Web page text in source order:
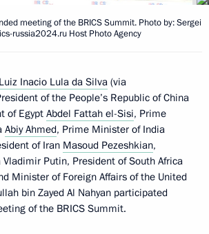
meeting of the BRICS Summit. Photo by: Sergei
russia2024.ru Host Photo Agency
Luiz Inacio Lula da Silva (via
of the People’s Republic of China
of EgyptAbdel Fattah el-Sisi, Prime
Abiy Ahmed, Prime Minister of India
of Iran Masoud Pezeshkian,
Putin, President of South Africa
Minister of Foreign Affairs of the United
bin Zayed Al Nahyan participated
of the BRICS Summit.